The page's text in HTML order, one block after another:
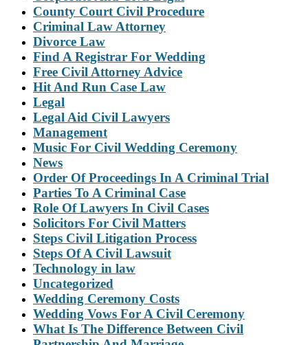
County Court Civil Procedure
Criminal Law Attorney
Divorce Law
Find A Registrar For Wedding
Free Civil Attorney Advice
Hit And Run Case Law
Legal
Legal Aid Civil Lawyers
Management
Music For Civil Wedding Ceremony
News
Order Of Proceedings In A Criminal Trial
Parties To A Criminal Case
Role Of Lawyers In Civil Cases
Solicitors For Civil Matters
Steps Civil Litigation Process
Steps Of A Civil Lawsuit
Technology in law
Uncategorized
Wedding Ceremony Costs
Wedding Vows For A Civil Ceremony
What Is The Difference Between Civil